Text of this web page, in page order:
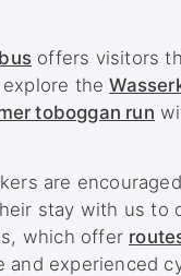
offers visitors
the
toboggan run
are
stay with us to
which offer
and experienced